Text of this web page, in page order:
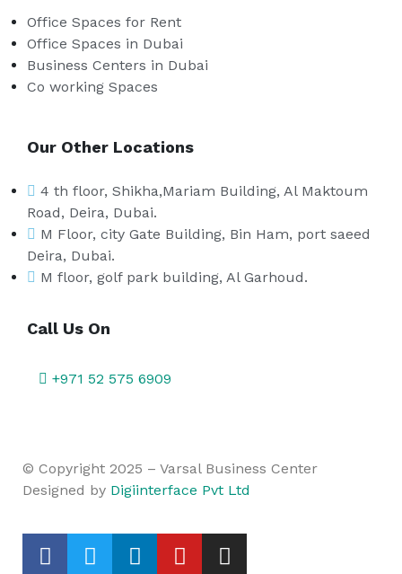
Office Spaces for Rent
Office Spaces in Dubai
Business Centers in Dubai
Co working Spaces
Our Other Locations
4 th floor, Shikha,Mariam Building, Al Maktoum
Road, Deira, Dubai.
M Floor, city Gate Building, Bin Ham, port saeed
Deira, Dubai.
M floor, golf park building, Al Garhoud.
Call Us On
+971 52 575 6909
© Copyright 2025 – Varsal Business Center
Designed by Digiinterface Pvt Ltd